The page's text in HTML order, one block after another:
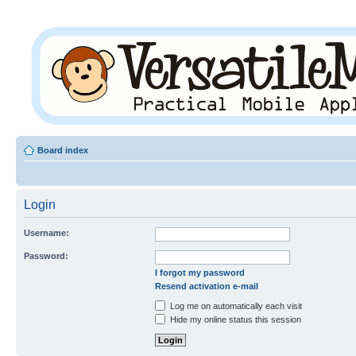
Board index
Login
Username:
Password:
I forgot my password
Resend activation e-mail
Log me on automatically each visit
Hide my online status this session